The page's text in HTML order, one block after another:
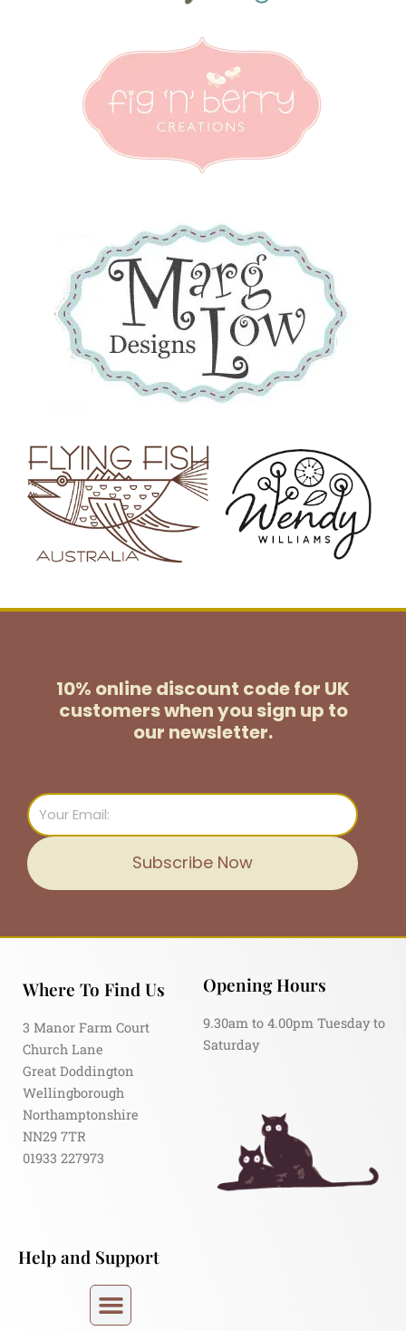
10% online discount code for UK
customerswhen you sign up to
our newsletter.
Email
Subscribe Now
Where To Find Us
3 Manor Farm Court
Church Lane
Great Doddington
Wellingborough
Northamptonshire
NN29 7TR
01933 227973
Opening Hours
9.30am to 4.00pm Tuesday to
Saturday
Help and Support